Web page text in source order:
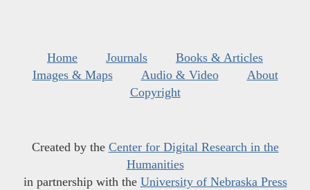
Home Journals
Books & Articles
Images & Maps
Audio & Video
About
Copyright
Created by the Center for Digital Research in the
Humanities
in partnership with the University of Nebraska Press